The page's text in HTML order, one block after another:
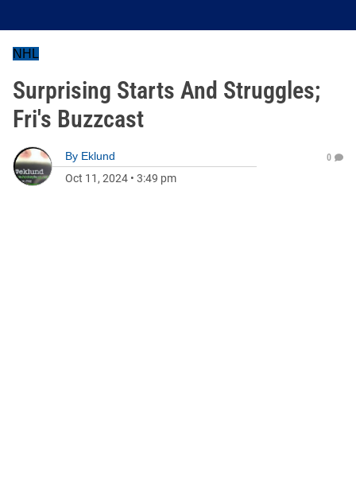
NHL
Surprising Starts And Struggles;
Fri's Buzzcast
By Eklund
Oct 11, 2024 • 3:49 pm
0